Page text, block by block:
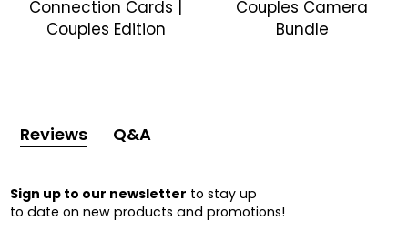
Connection Cards |
Couples Edition
Couples Camera
Bundle
Reviews Q&A
Sign up to our newsletter to stay up
to date on new products and promotions!